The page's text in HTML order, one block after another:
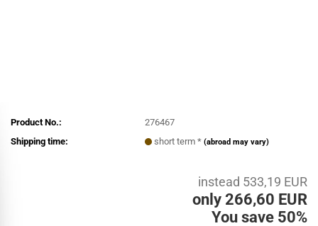
Product No.:
276467
Shipping time:
short term *(abroad may vary)
instead 533,19 EUR
only 266,60 EUR
You save 50%